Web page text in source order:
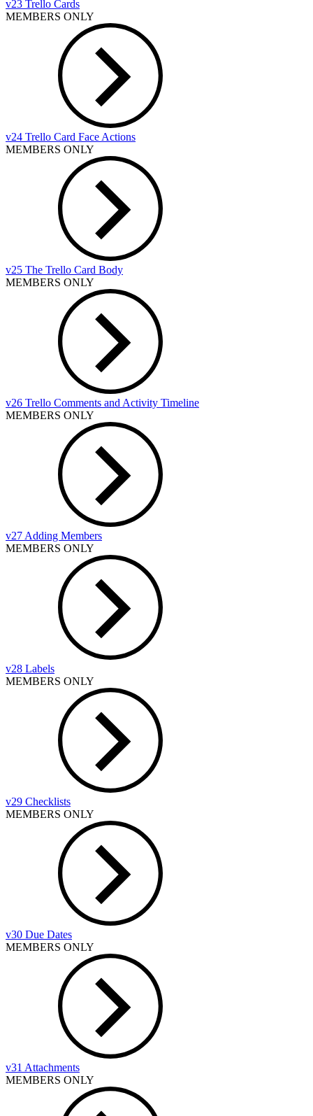
v23 Trello Cards
MEMBERS ONLY
v24 Trello Card Face Actions
MEMBERS ONLY
v25 The Trello Card Body
MEMBERS ONLY
v26 Trello Comments and Activity Timeline
MEMBERS ONLY
v27 Adding Members
MEMBERS ONLY
v28 Labels
MEMBERS ONLY
v29 Checklists
MEMBERS ONLY
v30 Due Dates
MEMBERS ONLY
v31 Attachments
MEMBERS ONLY